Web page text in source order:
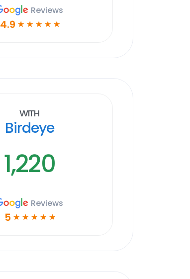
Reviews
4.9 ☆ ☆ ☆ ☆ ☆
With
Birdeye
1,220
Reviews
5 ☆ ☆ ☆ ☆ ☆